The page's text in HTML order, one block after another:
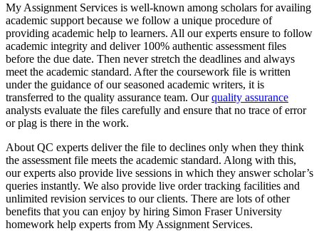
My Assignment Services is well-known among scholars for availing
academic support because we follow a unique procedure of
providing academic help to learners. All our experts ensure to follow
academic integrity and deliver 100% authentic assessment files
before the due date. Then never stretch the deadlines and always
meet the academic standard. After the coursework file is written
under the guidance of our seasoned academic writers, it is
transferred to the quality assurance team. Ourquality assurance
analysts evaluate the files carefully and ensure that no trace of error
or plag is there in the work.
About QC experts deliver the file to declines only when they think
the assessment file meets the academic standard. Along with this,
our experts also provide live sessions in which they answer scholar’s
queries instantly. We also provide live order tracking facilities and
unlimited revision services to our clients. There are lots of other
benefits that you can enjoy by hiring Simon Fraser University
homework help experts from My Assignment Services.